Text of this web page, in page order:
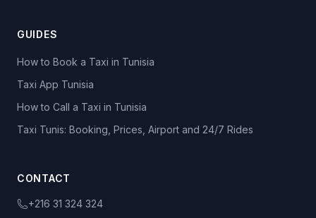
GUIDES
How to Book a Taxi in Tunisia
Taxi App Tunisia
How to Call a Taxi in Tunisia
Taxi Tunis: Booking, Prices, Airport and 24/7 Rides
CONTACT
+216 31 324 324